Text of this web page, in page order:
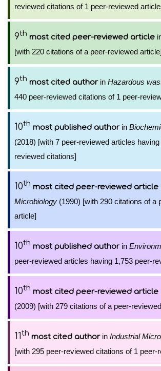
reviewed citations of 1 peer-reviewed
9th most cited peer-reviewed article
[with 220 citations of a peer-reviewed article]
9th most cited authorin Hazardous
440 peer-reviewed citations of 1 peer-
10th most published authorin
(2018) [with 7 peer-reviewed articles
reviewed citations]
10th most cited peer-reviewed article
Microbiology (1990) [with 290 citations of a
article]
10th most published authorin
peer-reviewed articles having 1,753 peer-
10th most cited peer-reviewed article
(2009) [with 279 citations of a peer-
11th most cited authorin Industrial
[with 295 peer-reviewed citations of 1 peer-